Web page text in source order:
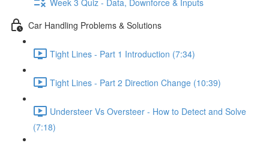
Car Handling Problems & Solutions
Tight Lines - Part 1 Introduction (7:34)
Tight Lines - Part 2 Direction Change (10:39)
Understeer Vs Oversteer - How to Detect and Solve
(7:18)